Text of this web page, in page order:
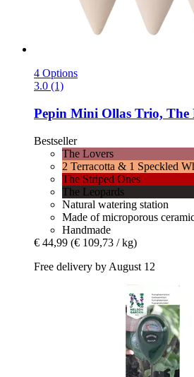
4 Options
3.0 (1)
Pepin Mini Ollas Trio, The
Bestseller
The Lovers
2 Terracotta & 1 Speckled
The Striped Ones
The Leopards
Natural watering station
Made of microporous
Handmade
€ 44,99 (€ 109,73 / kg)
Free delivery by August 12